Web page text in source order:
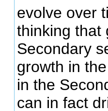
evolve over
thinking that
Secondary
growth in
in the
can in fact